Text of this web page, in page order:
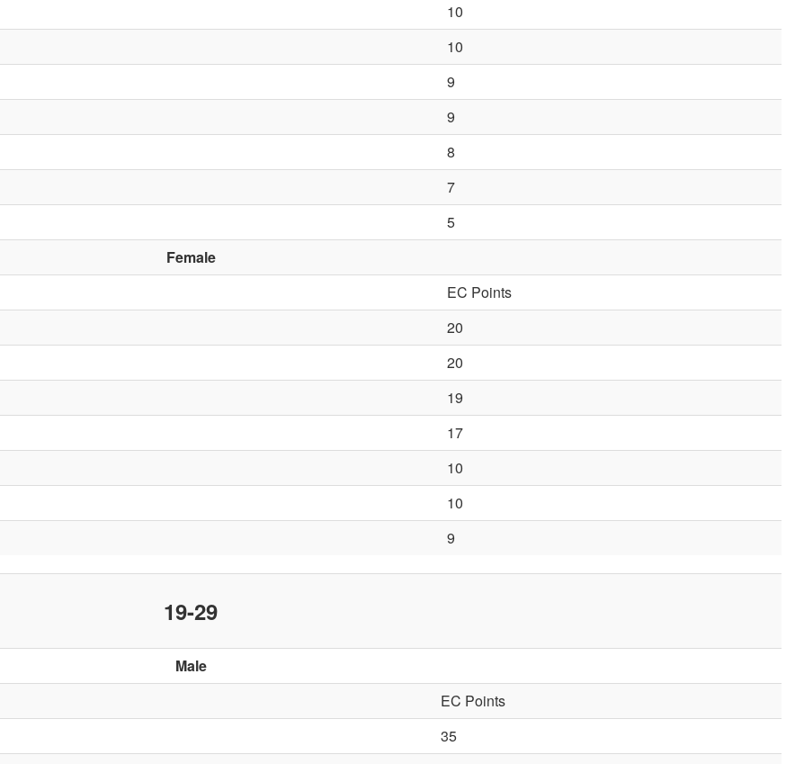
10
10
9
9
8
7
5
Female
EC Points
20
20
19
17
10
10
9
19-29
Male
EC Points
35